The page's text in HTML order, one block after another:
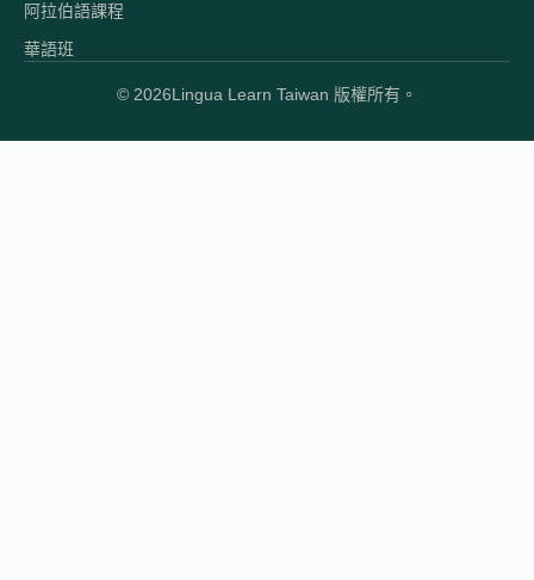
阿拉伯語課程
華語班
© 2026Lingua Learn Taiwan 版權所有。